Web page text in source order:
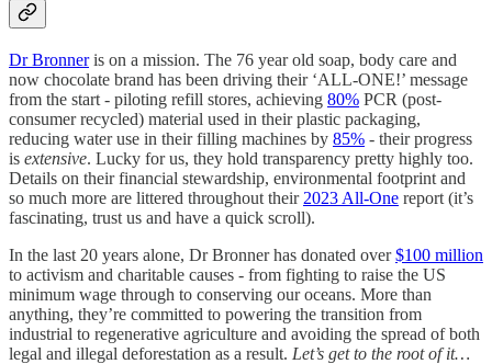
Dr Bronneris on a mission. The 76 year old soap, body care and
now chocolate brand has been driving their ‘ALL-ONE!’ message
from the start - piloting refill stores, achieving 80% PCR (post-
consumer recycled) material used in their plastic packaging,
reducing water use in their filling machines by 85% - their progress
is extensive. Lucky for us, they hold transparency pretty highly too.
Details on their financial stewardship, environmental footprint and
so much more are littered throughout their 2023 All-One report (it’s
fascinating, trust us and have a quick scroll).
In the last 20 years alone, Dr Bronner has donated over$100 million
to activism and charitable causes - from fighting to raise the US
minimum wage through to conserving our oceans. More than
anything, they’re committed to powering the transition from
industrial to regenerative agriculture and avoiding the spread of both
legal and illegal deforestation as a result. Let’s get to the root of it…